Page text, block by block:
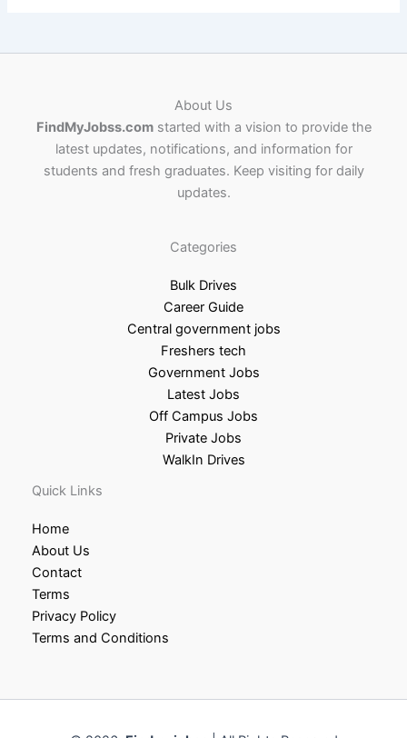
About Us
FindMyJobss.comstarted with a vision to provide the
latest updates, notifications, and information for
students and fresh graduates. Keep visiting for daily
updates.
Categories
Bulk Drives
Career Guide
Central government jobs
Freshers tech
Government Jobs
Latest Jobs
Off Campus Jobs
Private Jobs
WalkIn Drives
Quick Links
Home
About Us
Contact
Terms
Privacy Policy
Terms and Conditions